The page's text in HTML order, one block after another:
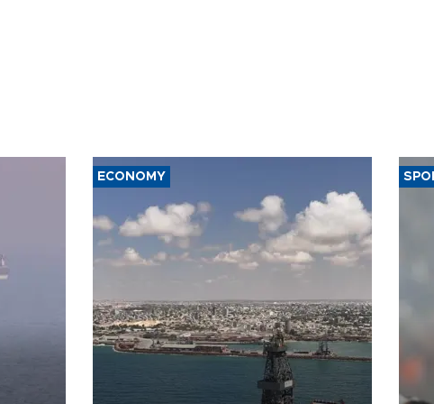
ECONOMY